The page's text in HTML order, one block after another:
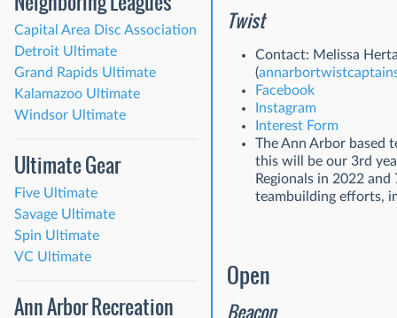
Capital Area Disc Association
Detroit Ultimate
Grand Rapids Ultimate
Kalamazoo Ultimate
Windsor Ultimate
Ultimate Gear
Five Ultimate
Savage Ultimate
Spin Ultimate
VC Ultimate
Ann Arbor Recreation
Twist
Contact: Melissa
(
Facebook
Instagram
Interest Form
The Ann Arbor based
this will be our 3rd
Regionals in 2022
teambuilding efforts,
Open
Beacon